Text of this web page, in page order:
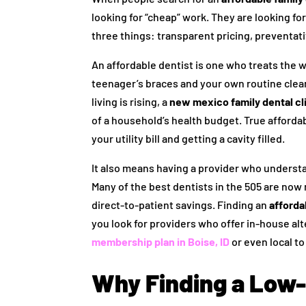
looking for “cheap” work. They are looking
three things: transparent pricing,
An affordable dentist is one who treats the
teenager’s braces and your own routine
living is rising, anew mexico family dental
of a household’s health budget. True
your utility bill and getting a cavity filled.
It also means having a provider who
Many of the best dentists in the 505 are
direct-to-patient savings. Finding an
you look for providers who offer in-house
membership plan in Boise, ID or even local
Why Finding a